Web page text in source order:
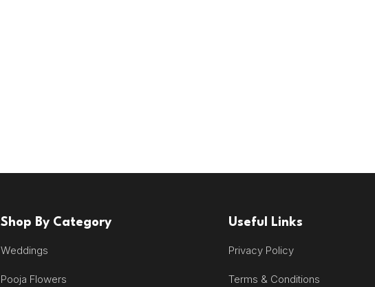
Shop By Category
Weddings
Pooja Flowers
Useful Links
Privacy Policy
Terms & Conditions